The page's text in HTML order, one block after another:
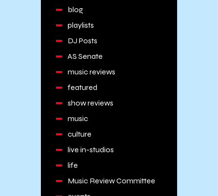
blog
playlists
DJ Posts
AS Senate
music reviews
featured
show reviews
music
culture
live in-studios
life
Music Review Committee